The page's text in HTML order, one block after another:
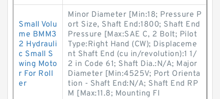
Small Volu
me BMM3
2 Hydrauli
c Small S
wing Moto
r For Roll
er
Minor Diameter [Min:18; Pressure P
ort Size, Shaft End:1800; Shaft End
Pressure [Max:SAE C, 2 Bolt; Pilot
Type:Right Hand (CW); Displaceme
nt Shaft End (cu in/revolution):1 1/
2 in Code 61; Shaft Dia.:N/A; Major
Diameter [Min:4525V; Port Orienta
tion - Shaft End:N/A; Shaft End RP
M [Max:11.8; Mounting Fl